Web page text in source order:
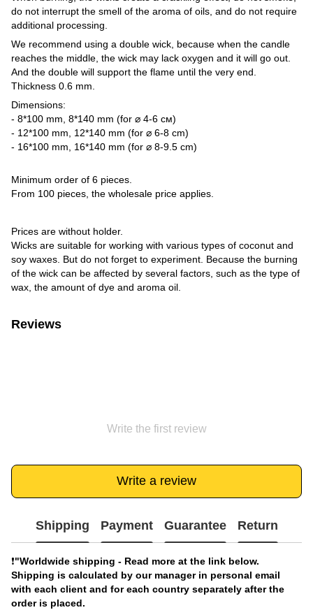
do not interrupt the smell of the aroma of oils, and do not require
additional processing.
We recommend using a double wick, because when the candle
reaches the middle, the wick may lack oxygen and it will go out.
And the double will support the flame until the very end.
Thickness 0.6 mm.
Dimensions:
- 8*100 mm, 8*140 mm (for ⌀ 4-6 см)
- 12*100 mm, 12*140 mm (for ⌀ 6-8 cm)
- 16*100 mm, 16*140 mm (for ⌀ 8-9.5 cm)
Minimum order of 6 pieces.
From 100 pieces, the wholesale price applies.
Prices are without holder.
Wicks are suitable for working with various types of coconut and
soy waxes. But do not forget to experiment. Because the burning
of the wick can be affected by several factors, such as the type of
wax, the amount of dye and aroma oil.
Reviews
Write the first review
Write a review
Shipping Payment Guarantee Return
❗️"Worldwide shipping - Read more at the link below.
Shipping is calculated by our manager in personal email
with each client and for each country separately after the
order is placed.